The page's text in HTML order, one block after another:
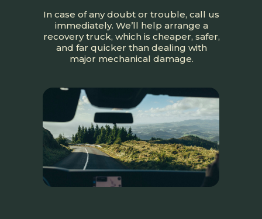
In case of any doubt or trouble, call us
immediately. We’ll help arrange a
recovery truck, which is cheaper, safer,
and far quicker than dealing with
major mechanical damage.